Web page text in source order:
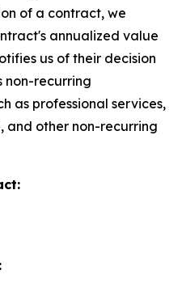
of a contract, we
annualized value
us of their decision
non-recurring
as professional services,
and other non-recurring